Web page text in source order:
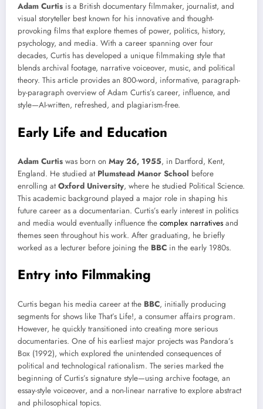
Adam Curtis is a British documentary filmmaker, journalist, and
visual storyteller best known for his innovative and thought-
provoking films that explore themes of power, politics, history,
psychology, and media. With a career spanning over four
decades, Curtis has developed a unique filmmaking style that
blends archival footage, narrative voiceover, music, and political
theory. This article provides an 800-word, informative, paragraph-
by-paragraph overview of Adam Curtis’s career, influence, and
style—AI-written, refreshed, and plagiarism-free.
Early Life and Education
Adam Curtis was born on May 26, 1955, in Dartford, Kent,
England. He studied at Plumstead Manor School before
enrolling atOxford University, where he studied Political Science.
This academic background played a major role in shaping his
future career as a documentarian. Curtis’s early interest in politics
and media would eventually influence the complex narratives and
themes seen throughout his work. After graduating, he briefly
worked as a lecturer before joining the BBC in the early 1980s.
Entry into Filmmaking
Curtis began his media career at the BBC, initially producing
segments for shows like That’s Life!, a consumer affairs program.
However, he quickly transitioned into creating more serious
documentaries. One of his earliest major projects was Pandora’s
Box (1992), which explored the unintended consequences of
political and technological rationalism. The series marked the
beginning of Curtis’s signature style—using archive footage, an
essay-style voiceover, and a non-linear narrative to explore abstract
and philosophical topics.